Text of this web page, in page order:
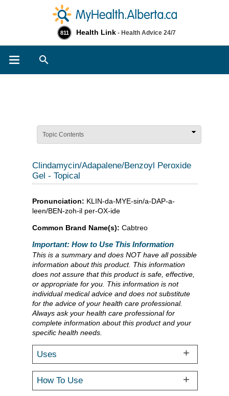
811 Health Link - Health Advice 24/7
Topic Contents
Clindamycin/Adapalene/Benzoyl Peroxide
Gel - Topical
Pronunciation: KLIN-da-MYE-sin/a-DAP-a-
leen/BEN-zoh-il per-OX-ide
Common Brand Name(s): Cabtreo
Important: How to Use This Information
This is a summary and does NOT have all possible
information about this product. This information
does not assure that this product is safe, effective,
or appropriate for you. This information is not
individual medical advice and does not substitute
for the advice of your health care professional.
Always ask your health care professional for
complete information about this product and your
specific health needs.
Uses
How To Use